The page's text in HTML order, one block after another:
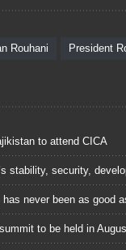
Rouhani President
to attend CICA
stability, security,
has never been as good
to be held in